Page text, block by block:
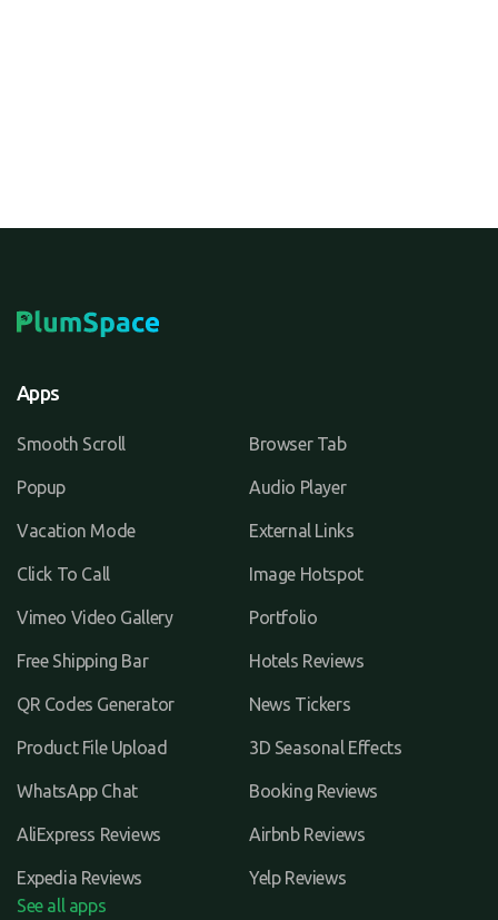
Apps
Smooth Scroll Browser Tab
Popup Audio Player
Vacation Mode External Links
Click To Call Image Hotspot
Vimeo Video Gallery Portfolio
Free Shipping Bar Hotels Reviews
QR Codes Generator News Tickers
Product File Upload 3D Seasonal Effects
WhatsApp Chat Booking Reviews
AliExpress Reviews Airbnb Reviews
Expedia Reviews
Yelp Reviews
See all apps